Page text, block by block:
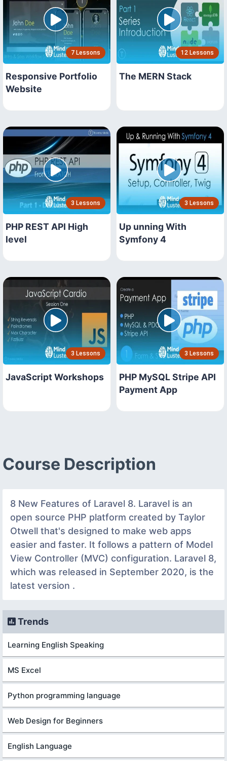
7 Lessons
Responsive Portfolio
Website
12 Lessons
The MERN Stack
3 Lessons
PHP REST API High
level
3 Lessons
Up unning With
Symfony 4
3 Lessons
JavaScript Workshops
3 Lessons
PHP MySQL Stripe API
Payment App
Course Description
8 New Features of Laravel 8. Laravel is an
open source PHP platform created by Taylor
Otwell that's designed to make web apps
easier and faster. It follows a pattern of Model
View Controller (MVC) configuration. Laravel 8,
which was released in September 2020, is the
latest version .
Trends
Learning English Speaking
MS Excel
Python programming language
Web Design for Beginners
English Language